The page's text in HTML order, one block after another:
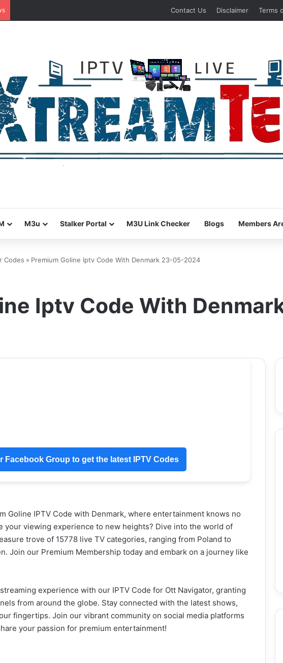
Contact Us Disclaimer Terms
M3u Stalker Portal M3U Link Checker Blogs Members
Codes » Premium Goline Iptv Code With Denmark 23-05-2024
Iptv Code With
Facebook Group to get the latest IPTV Codes
Goline IPTV Code with Denmark, where entertainment knows no
your viewing experience to new heights? Dive into the world of
trove of 15778 live TV categories, ranging from Poland to
Join our Premium Membership today and embark on a journey like
experience with our IPTV Code for Ott Navigator, granting
from around the globe. Stay connected with the latest shows,
fingertips. Join our vibrant community on social media platforms
your passion for premium entertainment!